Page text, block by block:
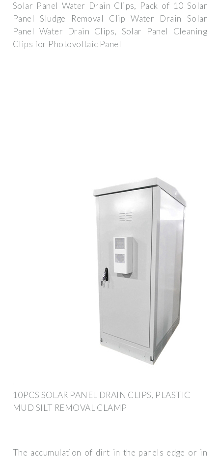
Solar Panel Water Drain Clips, Pack of 10 Solar
Panel Sludge Removal Clip Water Drain Solar
Panel Water Drain Clips, Solar Panel Cleaning
Clips for Photovoltaic Panel
10PCS SOLAR PANEL DRAIN CLIPS, PLASTIC
MUD SILT REMOVAL CLAMP
The accumulation of dirt in the panels edge or in